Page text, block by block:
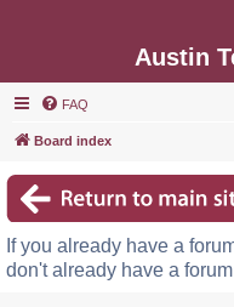
Austin
FAQ
Board index
If you already have a
don't already have a